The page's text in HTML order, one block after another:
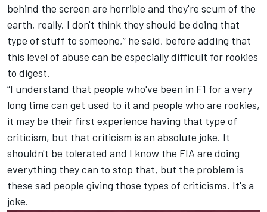
behind the screen are horrible and they're scum of the
earth, really. I don't think they should be doing that
type of stuff to someone,” he said, before adding that
this level of abuse can be especially difficult for rookies
to digest.
“I understand that people who've been in F1 for a very
long time can get used to it and people who are rookies,
it may be their first experience having that type of
criticism, but that criticism is an absolute joke. It
shouldn't be tolerated and I know the FIA are doing
everything they can to stop that, but the problem is
these sad people giving those types of criticisms. It's a
joke.